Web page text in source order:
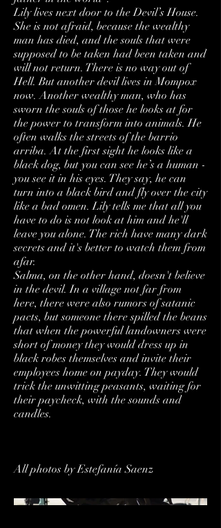
Lily lives next door to the Devil’s House.
She is not afraid, because the wealthy
man has died, and the souls that were
supposed to be taken had been taken and
will not return. There is no way out of
Hell. But another devil lives in Mompox
now. Another wealthy man, who has
sworn the souls of those he looks at for
the power to transform into animals. He
often walks the streets of the barrio
arriba. At the first sight he looks like a
black dog, but you can see he’s a human -
you see it in his eyes. They say, he can
turn into a black bird and fly over the city
like a bad omen. Lily tells me that all you
have to do is not look at him and he'll
leave you alone. The rich have many dark
secrets and it's better to watch them from
afar.
Salma, on the other hand, doesn't believe
in the devil. In a village not far from
here, there were also rumors of satanic
pacts, but someone there spilled the beans
that when the powerful landowners were
short of money they would dress up in
black robes themselves and invite their
employees home on payday. They would
trick the unwitting peasants, waiting for
their paycheck, with the sounds and
candles.
All photos by Estefanía Saenz